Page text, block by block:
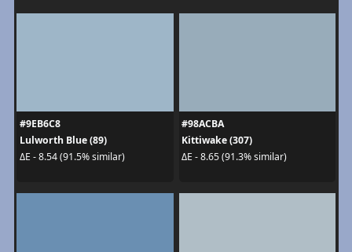
#9EB6C8
Lulworth Blue (89)
ΔE - 8.54 (91.5% similar)
#98ACBA
Kittiwake (307)
ΔE - 8.65 (91.3% similar)